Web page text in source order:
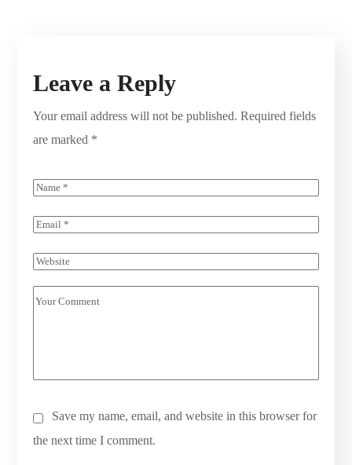
Leave a Reply
Your email address will not be published. Required fields
are marked *
Save my name, email, and website in this browser for
the next time I comment.